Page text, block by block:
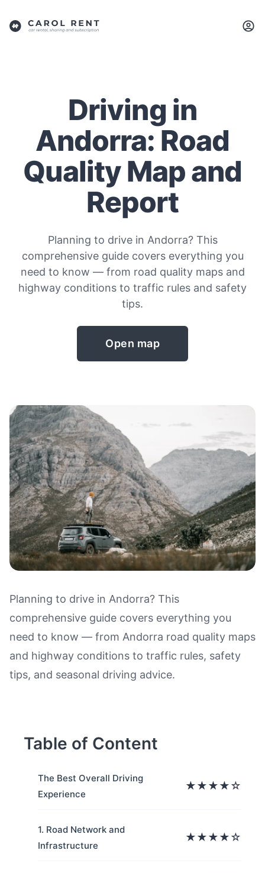
Driving in
Andorra: Road
Quality Map and
Report
Planning to drive in Andorra? This
comprehensive guide covers everything you
need to know — from road quality maps and
highway conditions to traffic rules and safety
tips.
Open map
Driving in Andorra: Road
Planning to drive in Andorra? This
comprehensive guide covers everything you
need to know — from Andorra road quality maps
and highway conditions to traffic rules, safety
tips, and seasonal driving advice.
Table of Content
The Best Overall Driving
Experience
★★★★☆
1. Road Network and
Infrastructure
★★★★☆